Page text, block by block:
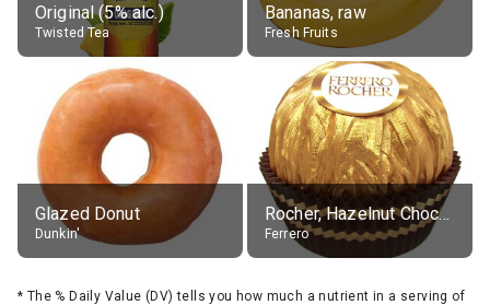
Original (5% alc.)
Twisted Tea
Bananas, raw
Fresh Fruits
Glazed Donut
Dunkin'
Rocher, Hazelnut Chocolate Ball
Ferrero
* The % Daily Value (DV) tells you how much a nutrient in a serving of